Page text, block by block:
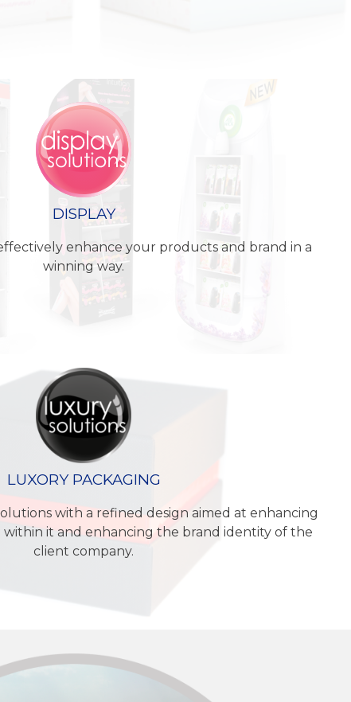
DISPLAY
enhance your products and brand in a
winning way.
LUXORY PACKAGING
with a refined design aimed at enhancing
it and enhancing the brand identity of the
client company.